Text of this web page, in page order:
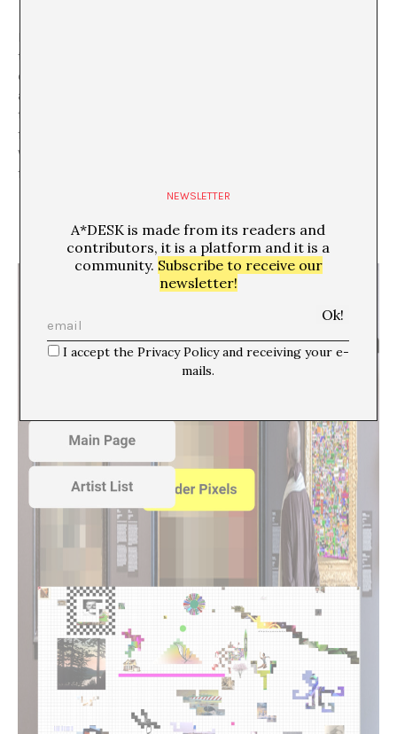
In addition, accessing the work is somewhat ritual. The
text that we find available on the website varies
depending on the hours of the day it is accessed. To be
able to access the work in its entirety, it must be done
through time, walking the path once more and
following the same steps up to, at least, four times.
What the ritual has of religious appears here and,
furthermore, as a regulator of access to the information.
NEWSLETTER
A*DESK is made from its readers and
contributors, it is a platform and it is a
community. Subscribe to receive our
newsletter!
I accept the Privacy Policy and receiving your e-
mails.